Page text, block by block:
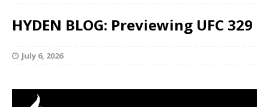
HYDEN BLOG: Previewing UFC 329
July 6, 2026